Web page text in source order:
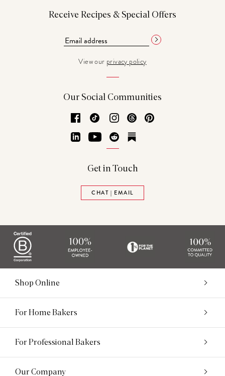
Receive Recipes & Special Offers
View our privacy policy
Our Social Communities
Facebook
TikTok Instagram
Threads
LinkedInYouTubeReddit
Get in Touch
CHAT | EMAIL
Shop Online
For Home Bakers
For Professional Bakers
Our Company